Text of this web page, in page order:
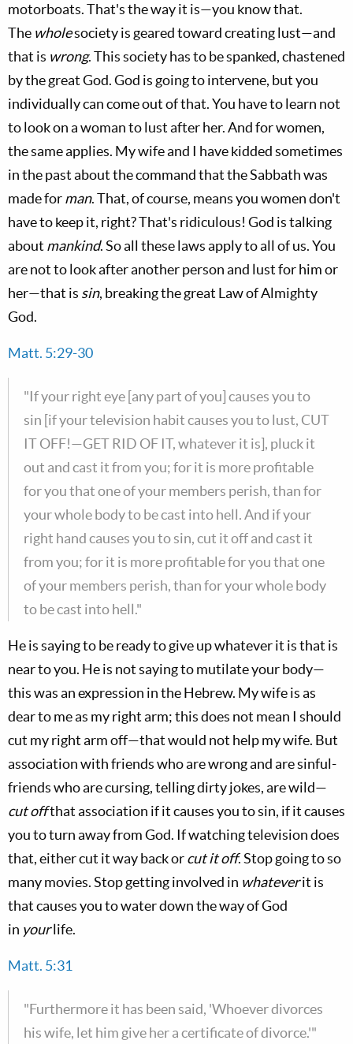
motorboats. That's the way it is—you know that.
The wholesociety is geared toward creating lust—and
that is wrong. This society has to be spanked, chastened
by the great God. God is going to intervene, but you
individually can come out of that. You have to learn not
to look on a woman to lust after her. And for women,
the same applies. My wife and I have kidded sometimes
in the past about the command that the Sabbath was
made forman. That, of course, means you women don't
have to keep it, right? That's ridiculous! God is talking
about mankind. So all these laws apply to all of us. You
are not to look after another person and lust for him or
her—that is sin, breaking the great Law of Almighty
God.
Matt. 5:29-30
"If your right eye [any part of you] causes you to
sin [if your television habit causes you to lust, CUT
IT OFF!—GET RID OF IT, whatever it is], pluck it
out and cast it from you; for it is more profitable
for you that one of your members perish, than for
your whole body to be cast into hell. And if your
right hand causes you to sin, cut it off and cast it
from you; for it is more profitable for you that one
of your members perish, than for your whole body
to be cast into hell."
He is saying to be ready to give up whatever it is that is
near to you. He is not saying to mutilate your body—
this was an expression in the Hebrew. My wife is as
dear to me as my right arm; this does not mean I should
cut my right arm off—that would not help my wife. But
association with friends who are wrong and are sinful-
friends who are cursing, telling dirty jokes, are wild—
cut offthat association if it causes you to sin, if it causes
you to turn away from God. If watching television does
that, either cut it way back orcut it off. Stop going to so
many movies. Stop getting involved in whateverit is
that causes you to water down the way of God
in yourlife.
Matt. 5:31
"Furthermore it has been said, 'Whoever divorces
his wife, let him give her a certificate of divorce.'"